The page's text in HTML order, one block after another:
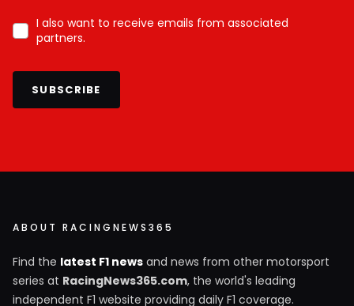
I also want to receive emails from associated
partners.
SUBSCRIBE
ABOUT RACINGNEWS365
Find the latest F1 news and news from other motorsport
series at RacingNews365.com, the world's leading
independent F1 website providing daily F1 coverage.